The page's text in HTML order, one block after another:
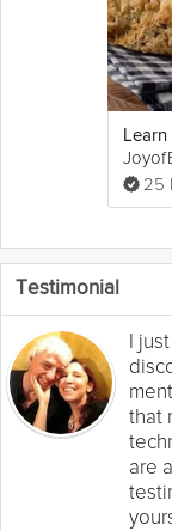
25
Testimonial
I
that
are